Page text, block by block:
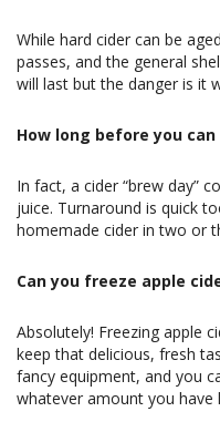
While hard cider can be
passes, and the general
will last but the danger is it
How long before you
In fact, a cider “brew day”
juice. Turnaround is quick
homemade cider in two or
Can you freeze apple
Absolutely! Freezing apple
keep that delicious, fresh
fancy equipment, and you
whatever amount you have